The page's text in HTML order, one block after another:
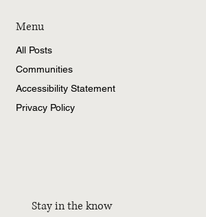
Menu
All Posts
Communities
Accessibility Statement
Privacy Policy
Stay in the know